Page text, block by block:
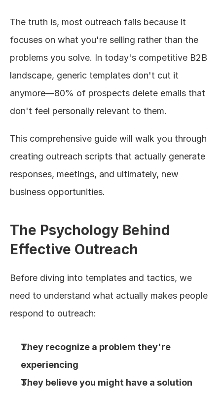
Content
Publish
The truth is, most outreach fails because it
focuses on what you're selling rather than the
problems you solve. In today's competitive B2B
landscape, generic templates don't cut it
anymore—80% of prospects delete emails that
don't feel personally relevant to them.
This comprehensive guide will walk you through
creating outreach scripts that actually generate
responses, meetings, and ultimately, new
business opportunities.
The Psychology Behind
Effective Outreach
Before diving into templates and tactics, we
need to understand what actually makes people
respond to outreach:
They recognize a problem they're
experiencing
They believe you might have a solution